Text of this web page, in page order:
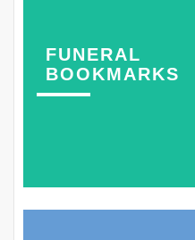
FUNERAL
BOOKMARKS